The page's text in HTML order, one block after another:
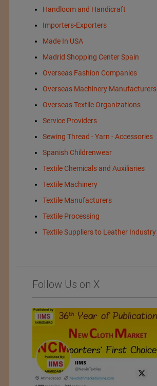
Handloom and Handicraft
Importers-Exporters
Made In USA
Madrid Shopping Center Spain
Overseas Fashion Companies
Overseas Machinery Manufacturers
Overseas Textile Organizations
Service Providers
Sewing Thread - Yarn - Accessories
Spanish Childrenwear
Textile Chemicals and Auxiliaries
Textile Machinery
Textile Manufacturers
Textile Processing
Textile Suppliers to Leather Industry
Follow Us on X